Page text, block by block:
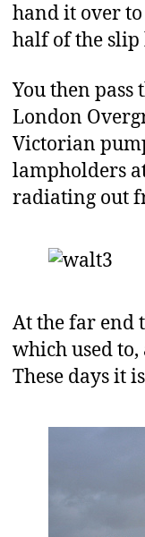
hand it over
half of the slip
You then
London
Victorian
lampholders
radiating out
At the far end
which used
These days it